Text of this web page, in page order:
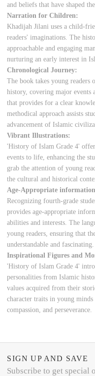
and beliefs that have shaped
Narration for Children:
Khadijah Jilani uses a child-
readers' imaginations. The
approachable and engaging
nurturing an early interest in
Chronological Journey:
The book takes young
history, covering major
that provides for a clear
methodical approach assists
advancement of Islamic
Vibrant Illustrations:
'History of Islam Grade 4'
events to life, enhancing the
grab the attention of young
the cultural and historical
Age-Appropriate
Recognizing fourth-grade
provides age-appropriate
abilities and interests. The
young readers, ensuring that
understandable and fascinating.
Inspirational Figures and
'History of Islam Grade 4'
personalities from Islamic
values acquired from their
character traits in young minds
compassion, and perseverance.
SIGN UP AND SAVE
Subscribe to get special